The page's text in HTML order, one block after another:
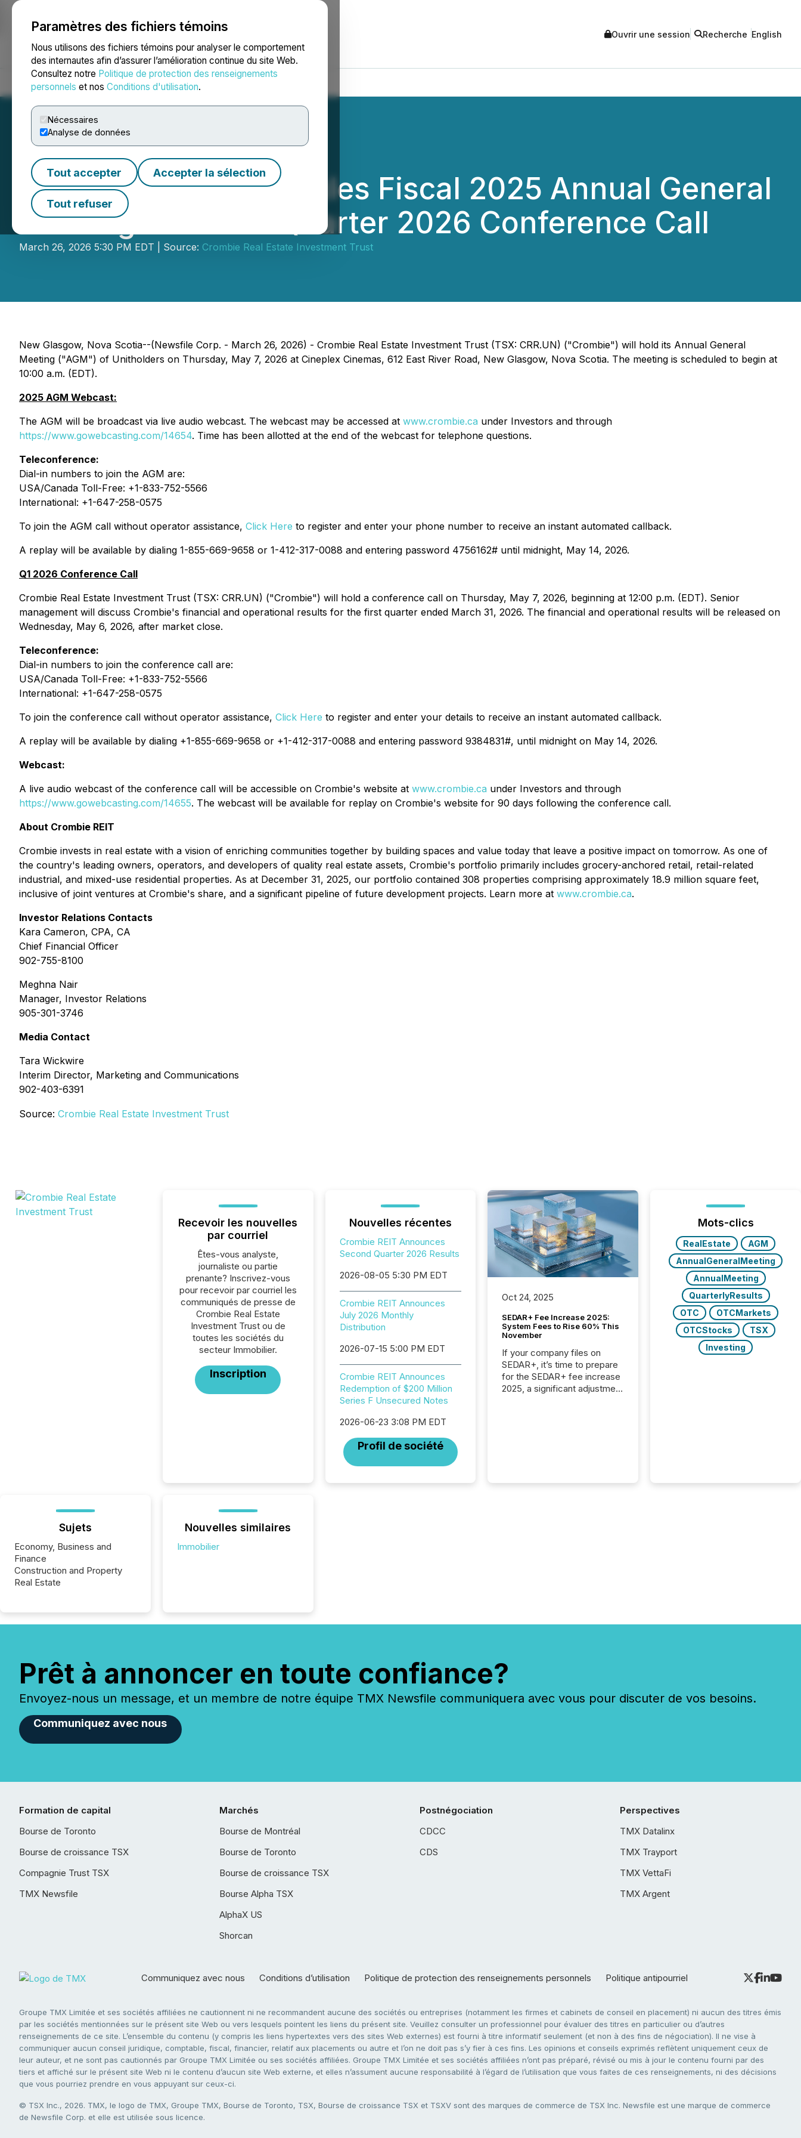
Paramètres des fichiers témoins
Nous utilisons des fichiers témoins pour analyser le comportement
des internautes afin d’assurer l’amélioration continue du site Web.
Consultez notre Politique de protection des renseignements
personnels et nos Conditions d'utilisation.
Nécessaires
Analyse de données
Tout accepter Accepter la sélection
Tout refuser
NEWSFILE Ouvrir une session Recherche English
Accueil À propos Services Salle de presse Blogue
Crombie REIT Schedules Fiscal 2025 Annual General
Meeting and First Quarter 2026 Conference Call
March 26, 2026 5:30 PM EDT | Source: Crombie Real Estate Investment Trust
New Glasgow, Nova Scotia--(Newsfile Corp. - March 26, 2026) - Crombie Real Estate Investment Trust (TSX: CRR.UN) ("Crombie") will hold its Annual General
Meeting ("AGM") of Unitholders on Thursday, May 7, 2026 at Cineplex Cinemas, 612 East River Road, New Glasgow, Nova Scotia. The meeting is scheduled to begin at
10:00 a.m. (EDT).
2025 AGM Webcast:
The AGM will be broadcast via live audio webcast. The webcast may be accessed at www.crombie.ca under Investors and through
https://www.gowebcasting.com/14654. Time has been allotted at the end of the webcast for telephone questions.
Teleconference:
Dial-in numbers to join the AGM are:
USA/Canada Toll-Free: +1-833-752-5566
International: +1-647-258-0575
To join the AGM call without operator assistance, Click Here to register and enter your phone number to receive an instant automated callback.
A replay will be available by dialing 1-855-669-9658 or 1-412-317-0088 and entering password 4756162# until midnight, May 14, 2026.
Q1 2026 Conference Call
Crombie Real Estate Investment Trust (TSX: CRR.UN) ("Crombie") will hold a conference call on Thursday, May 7, 2026, beginning at 12:00 p.m. (EDT). Senior
management will discuss Crombie's financial and operational results for the first quarter ended March 31, 2026. The financial and operational results will be released on
Wednesday, May 6, 2026, after market close.
Teleconference:
Dial-in numbers to join the conference call are:
USA/Canada Toll-Free: +1-833-752-5566
International: +1-647-258-0575
To join the conference call without operator assistance, Click Here to register and enter your details to receive an instant automated callback.
A replay will be available by dialing +1-855-669-9658 or +1-412-317-0088 and entering password 9384831#, until midnight on May 14, 2026.
Webcast:
A live audio webcast of the conference call will be accessible on Crombie's website at www.crombie.ca under Investors and through
https://www.gowebcasting.com/14655. The webcast will be available for replay on Crombie's website for 90 days following the conference call.
About Crombie REIT
Crombie invests in real estate with a vision of enriching communities together by building spaces and value today that leave a positive impact on tomorrow. As one of
the country's leading owners, operators, and developers of quality real estate assets, Crombie's portfolio primarily includes grocery-anchored retail, retail-related
industrial, and mixed-use residential properties. As at December 31, 2025, our portfolio contained 308 properties comprising approximately 18.9 million square feet,
inclusive of joint ventures at Crombie's share, and a significant pipeline of future development projects. Learn more at www.crombie.ca.
Investor Relations Contacts
Kara Cameron, CPA, CA
Chief Financial Officer
902-755-8100
Meghna Nair
Manager, Investor Relations
905-301-3746
Media Contact
Tara Wickwire
Interim Director, Marketing and Communications
902-403-6391
Source: Crombie Real Estate Investment Trust
Recevoir les nouvelles
par courriel
Êtes-vous analyste,
journaliste ou partie
prenante? Inscrivez-vous
pour recevoir par courriel les
communiqués de presse de
Crombie Real Estate
Investment Trust ou de
toutes les sociétés du
secteur Immobilier.
Inscription
Nouvelles récentes
Crombie REIT Announces
Second Quarter 2026 Results
2026-08-05 5:30 PM EDT
Crombie REIT Announces
July 2026 Monthly
Distribution
2026-07-15 5:00 PM EDT
Crombie REIT Announces
Redemption of $200 Million
Series F Unsecured Notes
2026-06-23 3:08 PM EDT
Profil de société
Oct 24, 2025
SEDAR+ Fee Increase 2025:
System Fees to Rise 60% This
November
If your company files on
SEDAR+, it’s time to prepare
for the SEDAR+ fee increase
2025, a significant adjustment
Mots-clics
RealEstate
AGM
AnnualGeneralMeeting
AnnualMeeting
QuarterlyResults
OTC
OTCMarkets
OTCStocks
TSX
Investing
Sujets
Economy, Business and
Finance
Construction and Property
Real Estate
Nouvelles similaires
Immobilier
Prêt à annoncer en toute confiance?
Envoyez-nous un message, et un membre de notre équipe TMX Newsfile communiquera avec vous pour discuter de vos besoins.
Communiquez avec nous
Formation de capital
Bourse de Toronto
Bourse de croissance TSX
Compagnie Trust TSX
TMX Newsfile
Marchés
Bourse de Montréal
Bourse de Toronto
Bourse de croissance TSX
Bourse Alpha TSX
AlphaX US
Shorcan
Postnégociation
CDCC
CDS
Perspectives
TMX Datalinx
TMX Trayport
TMX VettaFi
TMX Argent
Communiquez avec nous Conditions d’utilisation Politique de protection des renseignements personnels Politique antipourriel
Groupe TMX Limitée et ses sociétés affiliées ne cautionnent ni ne recommandent aucune des sociétés ou entreprises (notamment les firmes et cabinets de conseil en placement) ni aucun des titres émis
par les sociétés mentionnées sur le présent site Web ou vers lesquels pointent les liens du présent site. Veuillez consulter un professionnel pour évaluer des titres en particulier ou d’autres
renseignements de ce site. L’ensemble du contenu (y compris les liens hypertextes vers des sites Web externes) est fourni à titre informatif seulement (et non à des fins de négociation). Il ne vise à
communiquer aucun conseil juridique, comptable, fiscal, financier, relatif aux placements ou autre et l’on ne doit pas s’y fier à ces fins. Les opinions et conseils exprimés reflètent uniquement ceux de
leur auteur, et ne sont pas cautionnés par Groupe TMX Limitée ou ses sociétés affiliées. Groupe TMX Limitée et ses sociétés affiliées n’ont pas préparé, révisé ou mis à jour le contenu fourni par des
tiers et affiché sur le présent site Web ni le contenu d’aucun site Web externe, et elles n’assument aucune responsabilité à l’égard de l’utilisation que vous faites de ces renseignements, ni des décisions
que vous pourriez prendre en vous appuyant sur ceux-ci.
© TSX Inc., 2026. TMX, le logo de TMX, Groupe TMX, Bourse de Toronto, TSX, Bourse de croissance TSX et TSXV sont des marques de commerce de TSX Inc. Newsfile est une marque de commerce
de Newsfile Corp. et elle est utilisée sous licence.